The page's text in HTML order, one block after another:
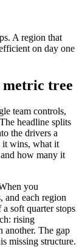
A region that
on day one
metric tree
team controls,
headline splits
the drivers a
it wins, what it
how many it
you
and each region
soft quarter stops
rising
another. The gap
missing structure.